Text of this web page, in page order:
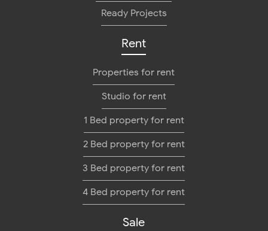
Ready Projects
Rent
Properties for rent
Studio for rent
1 Bed property for rent
2 Bed property for rent
3 Bed property for rent
4 Bed property for rent
Sale